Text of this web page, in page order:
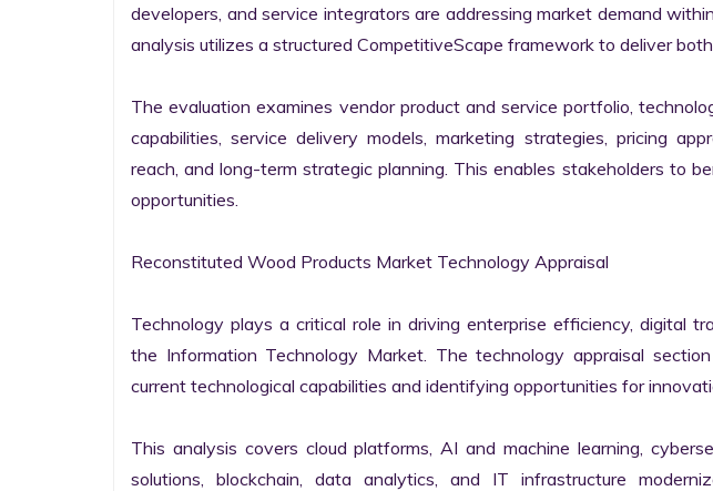
developers, and service integrators are addressing market demand
analysis utilizes a structured CompetitiveScape framework to deliver
The evaluation examines vendor product and service portfolio,
capabilities, service delivery models, marketing strategies, pricing
reach, and long-term strategic planning. This enables stakeholders to
opportunities.
Reconstituted Wood Products Market Technology Appraisal
Technology plays a critical role in driving enterprise efficiency, digital
the Information Technology Market. The technology appraisal
current technological capabilities and identifying opportunities for
This analysis covers cloud platforms, AI and machine learning,
solutions, blockchain, data analytics, and IT infrastructure